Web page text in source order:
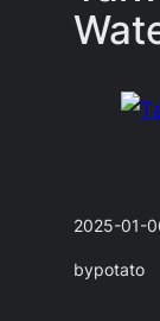
2025-01-
bypotato